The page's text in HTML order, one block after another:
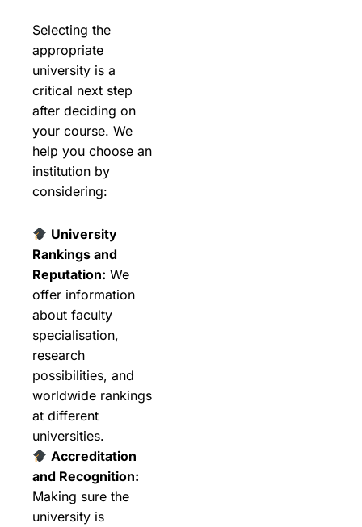
Selecting the
appropriate
university is a
critical next step
after deciding on
your course. We
help you choose an
institution by
considering:
University
Rankings and
Reputation: We
offer information
about faculty
specialisation,
research
possibilities, and
worldwide rankings
at different
universities.
Accreditation
and Recognition:
Making sure the
university is